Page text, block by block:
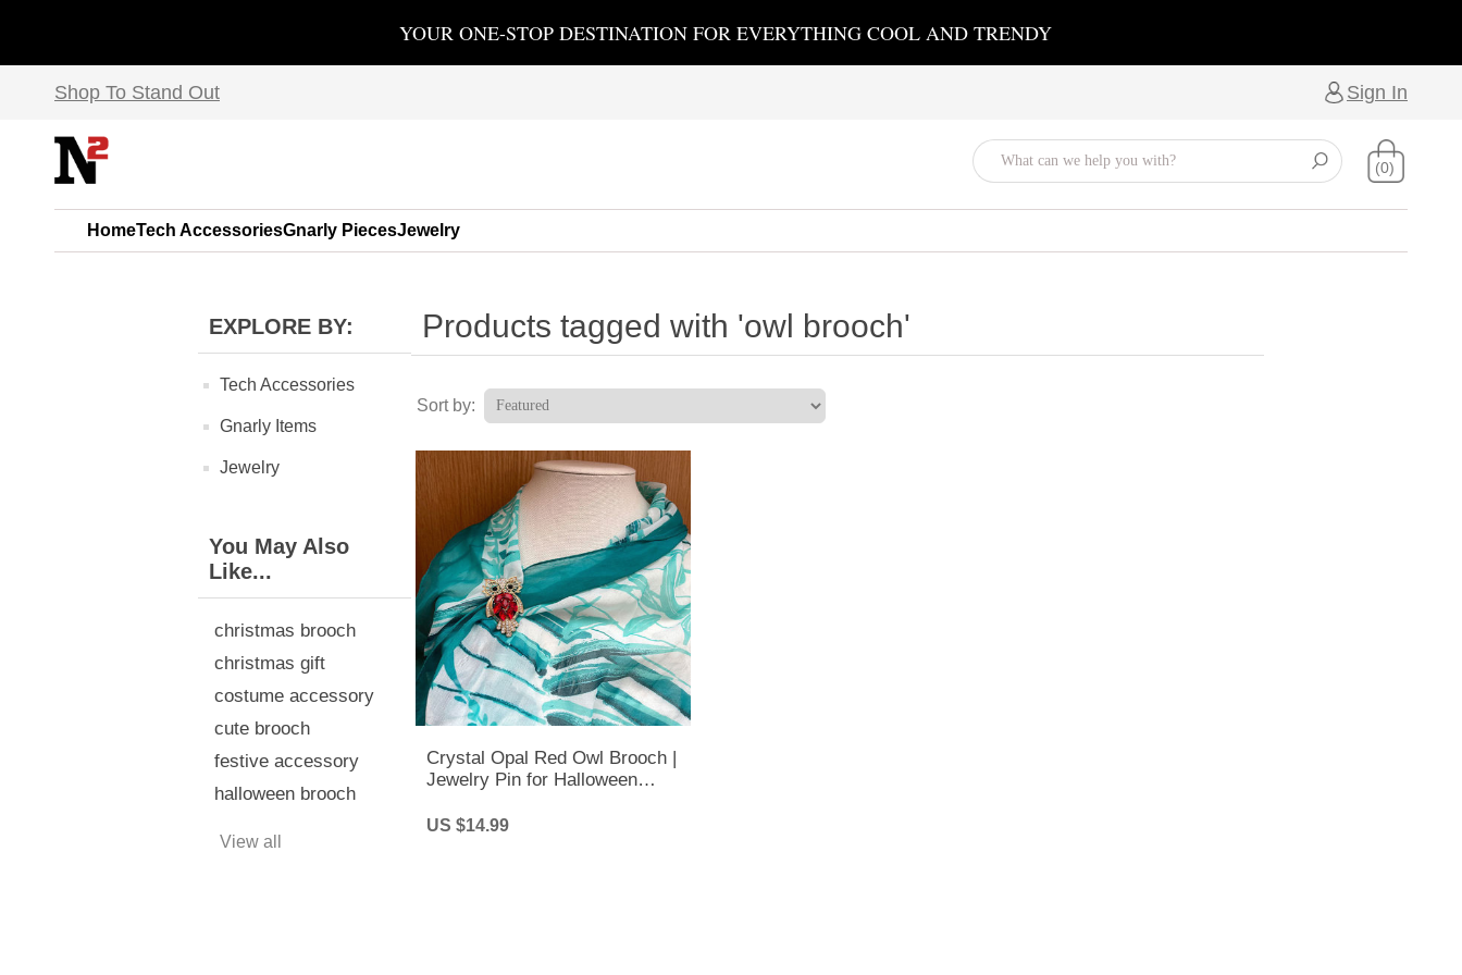
YOUR ONE-STOP DESTINATION FOR EVERYTHING COOL AND TRENDY
Shop To Stand Out Sign In
(0)
HomeTech AccessoriesGnarly PiecesJewelry
EXPLORE BY:
Tech Accessories
Gnarly Items
Jewelry
You May Also
Like...
christmas brooch
christmas gift
costume accessory
cute brooch
festive accessory
halloween brooch
View all
Products tagged with 'owl brooch'
Sort by:
Crystal Opal Red Owl Brooch |
Jewelry Pin for Halloween
US $14.99